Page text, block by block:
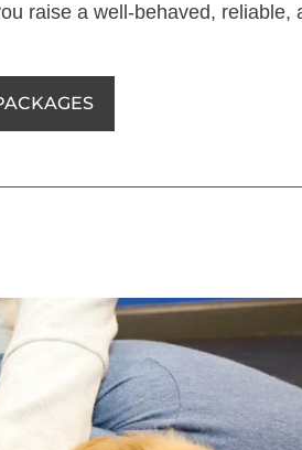
raise a well-behaved, reliable,